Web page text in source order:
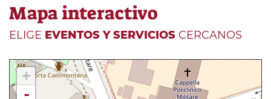
Mapa interactivo
ELIGE EVENTOS Y SERVICIOS CERCANOS
+
-